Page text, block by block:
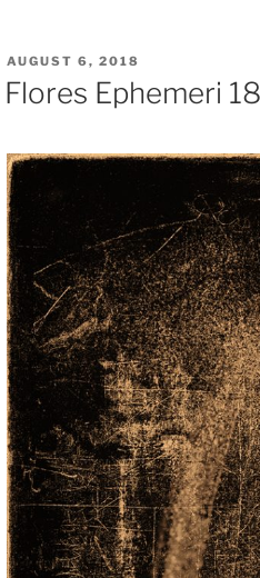
POSTED
ON
AUGUST 6, 2018
Flores Ephemeri